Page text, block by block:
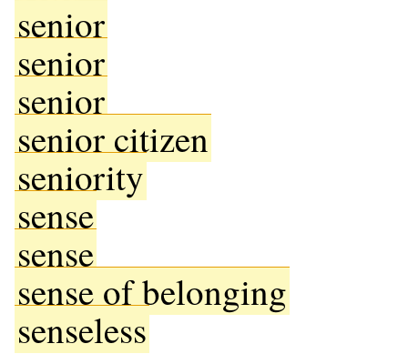
senior
senior
senior
senior citizen
seniority
sense
sense
sense of belonging
senseless